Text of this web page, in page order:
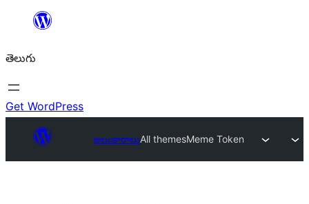
విషయానికి
తెలుగు
Get WordPress
అలంకారాలుAll themesMeme Token